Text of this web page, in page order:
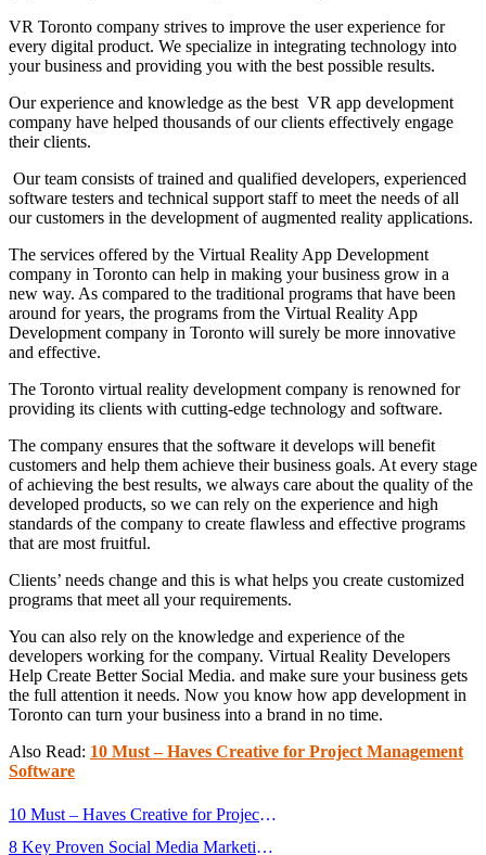
VR Toronto company strives to improve the user experience for
every digital product. We specialize in integrating technology into
your business and providing you with the best possible results.
Our experience and knowledge as the best VR app development
company have helped thousands of our clients effectively engage
their clients.
Our team consists of trained and qualified developers, experienced
software testers and technical support staff to meet the needs of all
our customers in the development of augmented reality applications.
The services offered by the Virtual Reality App Development
company in Toronto can help in making your business grow in a
new way. As compared to the traditional programs that have been
around for years, the programs from the Virtual Reality App
Development company in Toronto will surely be more innovative
and effective.
The Toronto virtual reality development company is renowned for
providing its clients with cutting-edge technology and software.
The company ensures that the software it develops will benefit
customers and help them achieve their business goals. At every stage
of achieving the best results, we always care about the quality of the
developed products, so we can rely on the experience and high
standards of the company to create flawless and effective programs
that are most fruitful.
Clients’ needs change and this is what helps you create customized
programs that meet all your requirements.
You can also rely on the knowledge and experience of the
developers working for the company. Virtual Reality Developers
Help Create Better Social Media. and make sure your business gets
the full attention it needs. Now you know how app development in
Toronto can turn your business into a brand in no time.
Also Read: 10 Must – Haves Creative for Project Management
Software
Post
navigation
10 Must – Haves Creative for Project
Management Software
8 Key Proven Social Media Marketing